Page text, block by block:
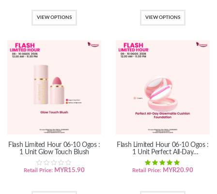
VIEW OPTIONS VIEW OPTIONS
Flash Limited Hour 06-10 Ogos :
1 Unit Glow Touch Blush
Retail Price: MYR15.90
Flash Limited Hour 06-10 Ogos :
1 Unit Perfect All-Day
GlowMatte Cushion Foundation
Retail Price: MYR20.90